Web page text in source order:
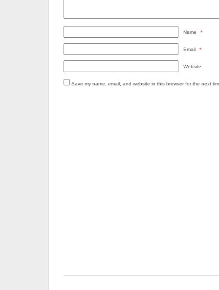
Name *
Email *
Website
Save my name, email, and website in this browser for the next